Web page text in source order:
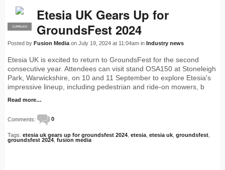
PRO
SUPPLIER
Etesia UK Gears Up for
GroundsFest 2024
Posted by Fusion Media on July 19, 2024 at 11:04am in Industry news
Etesia UK is excited to return to GroundsFest for the second
consecutive year. Attendees can visit stand OSA150 at Stoneleigh
Park, Warwickshire, on 10 and 11 September to explore Etesia's
impressive lineup, including pedestrian and ride-on mowers, b
Read more…
Comments: 0
Tags: etesia uk gears up for groundsfest 2024 etesia etesia uk groundsfest
groundsfest 2024 fusion media